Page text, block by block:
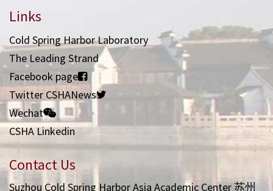
Links
Cold Spring Harbor Laboratory
The Leading Strand
Facebook page
Twitter CSHANews
Wechat
CSHA Linkedin
Contact Us
Suzhou Cold Spring Harbor Asia Academic Center 苏州